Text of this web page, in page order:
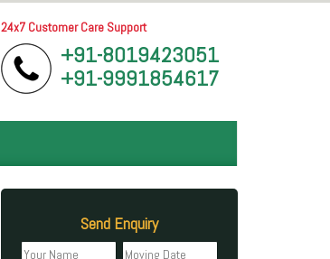
24x7 Customer Care Support
+91-8019423051
+91-9991854617
Send Enquiry